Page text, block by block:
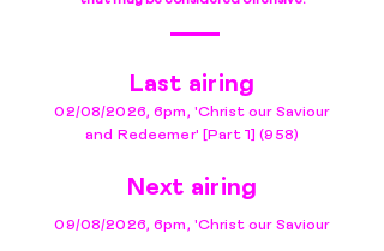
Last airing
02/08/2026, 6pm, 'Christ our Saviour
and Redeemer' [Part 1](958)
Next airing
09/08/2026, 6pm, 'Christ our Saviour